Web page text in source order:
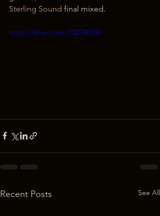
Sterling Sound final mixed.
https://vimeo.com/332780100
Recent Posts See All